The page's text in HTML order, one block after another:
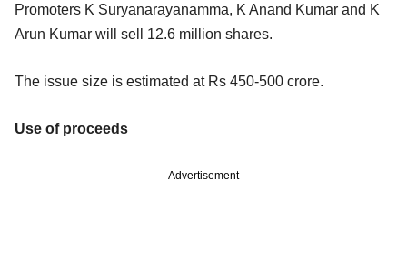
Promoters K Suryanarayanamma, K Anand Kumar and K
Arun Kumar will sell 12.6 million shares.
The issue size is estimated at Rs 450-500 crore.
Use of proceeds
Advertisement